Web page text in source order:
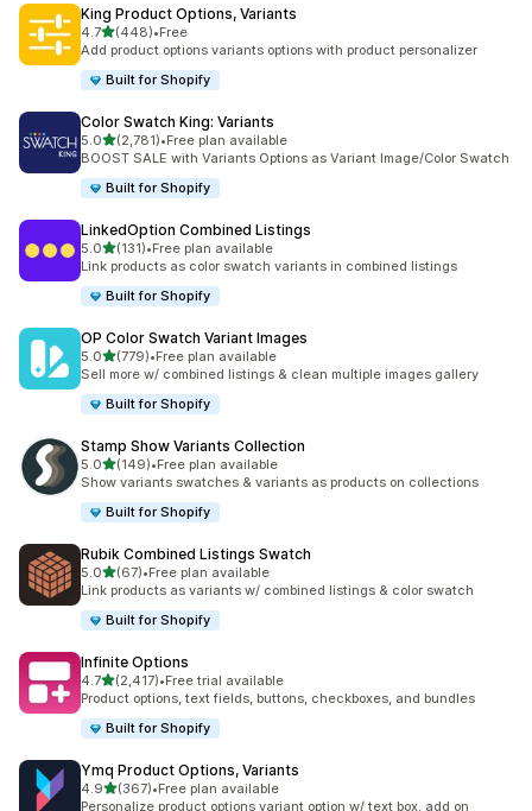
King Product Options, Variants
4.7滿分 5 顆星
(448)
共有 448 則評價
•Free
Add product options variants options with product personalizer
Built for Shopify
Color Swatch King: Variants
5.0滿分 5 顆星
(2,781)
共有 2781 則評價
•Free plan available
BOOST SALE with Variants Options as Variant Image/Color Swatch
Built for Shopify
LinkedOption Combined Listings
5.0滿分 5 顆星
(131)
共有 131 則評價
•Free plan available
Link products as color swatch variants in combined listings
Built for Shopify
OP Color Swatch Variant Images
5.0滿分 5 顆星
(779)
共有 779 則評價
•Free plan available
Sell more w/ combined listings & clean multiple images gallery
Built for Shopify
Stamp Show Variants Collection
5.0滿分 5 顆星
(149)
共有 149 則評價
•Free plan available
Show variants swatches & variants as products on collections
Built for Shopify
Rubik Combined Listings Swatch
5.0滿分 5 顆星
(67)
共有 67 則評價
•Free plan available
Link products as variants w/ combined listings & color swatch
Built for Shopify
Infinite Options
4.7滿分 5 顆星
(2,417)
共有 2417 則評價
•Free trial available
Product options, text fields, buttons, checkboxes, and bundles
Built for Shopify
Ymq Product Options, Variants
4.9滿分 5 顆星
(367)
共有 367 則評價
•Free plan available
Personalize product options variant option w/ text box, add on